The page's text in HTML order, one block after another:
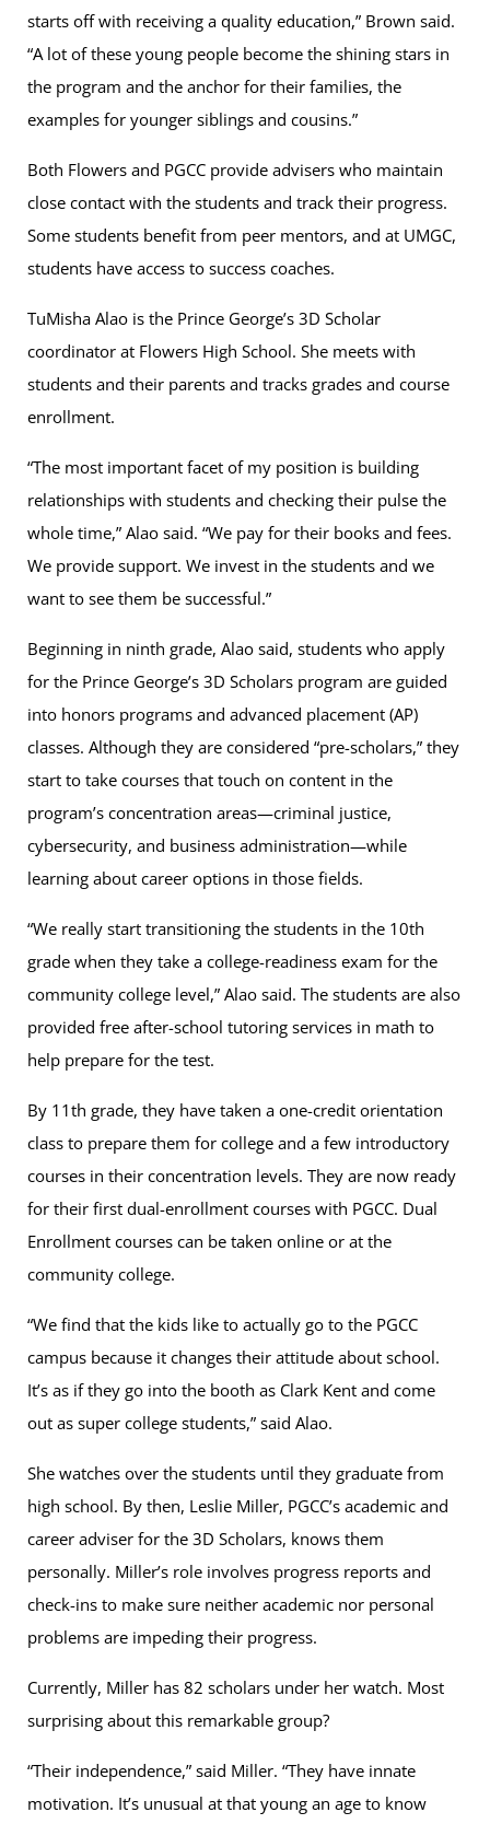
starts off with receiving a quality education,” Brown said.
“A lot of these young people become the shining stars in
the program and the anchor for their families, the
examples for younger siblings and cousins.”
Both Flowers and PGCC provide advisers who maintain
close contact with the students and track their progress.
Some students benefit from peer mentors, and at UMGC,
students have access to success coaches.
TuMisha Alao is the Prince George’s 3D Scholar
coordinator at Flowers High School. She meets with
students and their parents and tracks grades and course
enrollment.
“The most important facet of my position is building
relationships with students and checking their pulse the
whole time,” Alao said. “We pay for their books and fees.
We provide support. We invest in the students and we
want to see them be successful.”
Beginning in ninth grade, Alao said, students who apply
for the Prince George’s 3D Scholars program are guided
into honors programs and advanced placement (AP)
classes. Although they are considered “pre-scholars,” they
start to take courses that touch on content in the
program’s concentration areas—criminal justice,
cybersecurity, and business administration—while
learning about career options in those fields.
“We really start transitioning the students in the 10th
grade when they take a college-readiness exam for the
community college level,” Alao said. The students are also
provided free after-school tutoring services in math to
help prepare for the test.
By 11th grade, they have taken a one-credit orientation
class to prepare them for college and a few introductory
courses in their concentration levels. They are now ready
for their first dual-enrollment courses with PGCC. Dual
Enrollment courses can be taken online or at the
community college.
“We find that the kids like to actually go to the PGCC
campus because it changes their attitude about school.
It’s as if they go into the booth as Clark Kent and come
out as super college students,” said Alao.
She watches over the students until they graduate from
high school. By then, Leslie Miller, PGCC’s academic and
career adviser for the 3D Scholars, knows them
personally. Miller’s role involves progress reports and
check-ins to make sure neither academic nor personal
problems are impeding their progress.
Currently, Miller has 82 scholars under her watch. Most
surprising about this remarkable group?
“Their independence,” said Miller. “They have innate
motivation. It’s unusual at that young an age to know